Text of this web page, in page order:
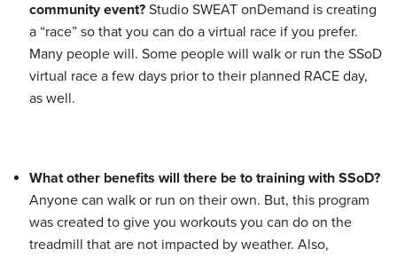
community event?Studio SWEAT onDemand is creating
a “race” so that you can do a virtual race if you prefer.
Many people will. Some people will walk or run the SSoD
virtual race a few days prior to their planned RACE day,
as well.
What other benefits will there be to training with SSoD?
Anyone can walk or run on their own. But, this program
was created to give you workouts you can do on the
treadmill that are not impacted by weather. Also,